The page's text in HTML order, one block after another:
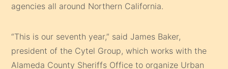
agencies all around Northern California.
“This is our seventh year,” said James Baker,
president of the Cytel Group, which works with the
Alameda County Sheriffs Office to organize Urban